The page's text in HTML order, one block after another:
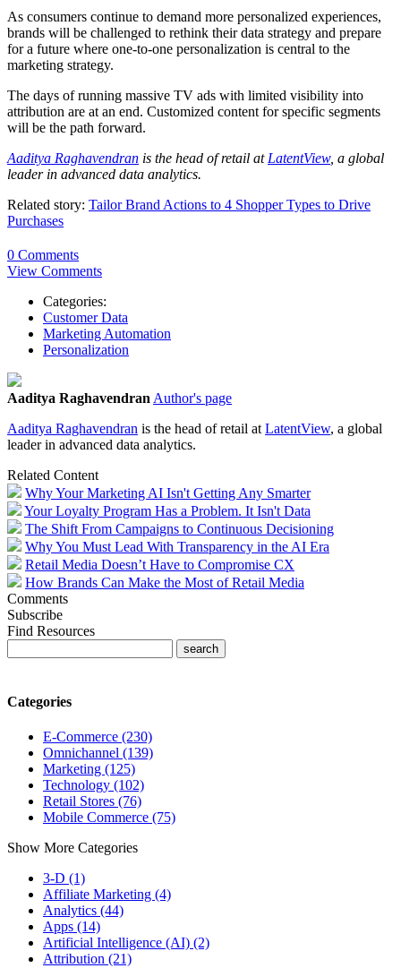
As consumers continue to demand more personalized experiences,
brands will be challenged to rethink their data strategy and prepare
for a future where one-to-one personalization is central to the
marketing strategy.
The days of running massive TV ads with limited visibility into
attribution are at an end. Customized content for specific segments
will be the path forward.
Aaditya Raghavendran is the head of retail atLatentView, a global
leader in advanced data analytics.
Related story: Tailor Brand Actions to 4 Shopper Types to Drive
Purchases
0 Comments
View Comments
Categories:
Customer Data
Marketing Automation
Personalization
Aaditya Raghavendran Author's page
Aaditya Raghavendran is the head of retail at LatentView, a global
leader in advanced data analytics.
Related Content
Why Your Marketing AI Isn't Getting Any Smarter
Your Loyalty Program Has a Problem. It Isn't Data
The Shift From Campaigns to Continuous Decisioning
Why You Must Lead With Transparency in the AI Era
Retail Media Doesn’t Have to Compromise CX
How Brands Can Make the Most of Retail Media
Comments
Subscribe
Find Resources
Categories
E-Commerce (230)
Omnichannel (139)
Marketing (125)
Technology (102)
Retail Stores (76)
Mobile Commerce (75)
Show More Categories
3-D (1)
Affiliate Marketing (4)
Analytics (44)
Apps (14)
Artificial Intelligence (AI) (2)
Attribution (21)